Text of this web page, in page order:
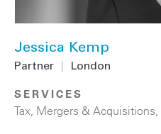
Jessica Kemp
Partner London
SERVICES
Tax, Mergers & Acquisitions,